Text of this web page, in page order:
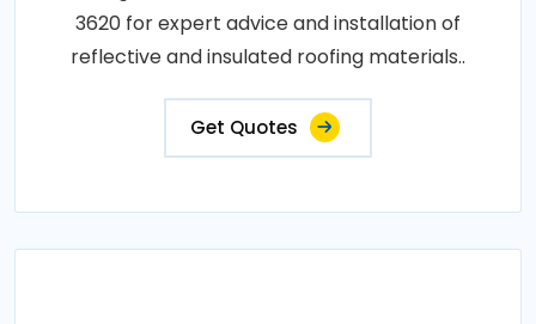
3620 for expert advice and installation of
reflective and insulated roofing materials..
Get Quotes